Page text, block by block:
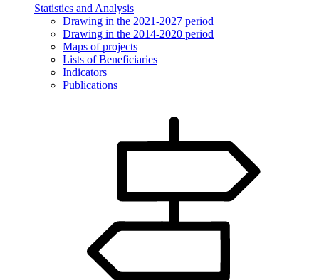
Statistics and Analysis
Drawing in the 2021-2027 period
Drawing in the 2014-2020 period
Maps of projects
Lists of Beneficiaries
Indicators
Publications